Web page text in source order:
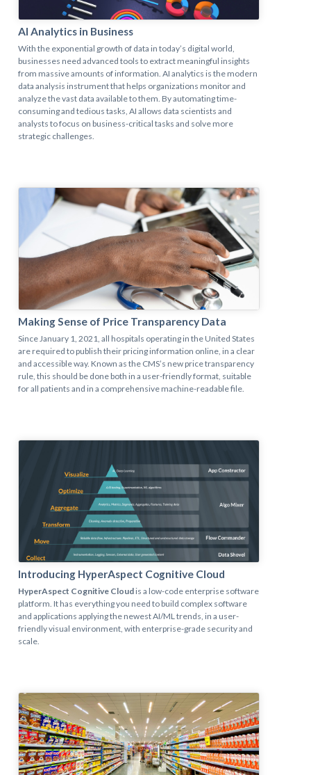
AI Analytics in Business
With the exponential growth of data in today’s digital world,
businesses need advanced tools to extract meaningful insights
from massive amounts of information. AI analytics is the modern
data analysis instrument that helps organizations monitor and
analyze the vast data available to them. By automating time-
consuming and tedious tasks, AI allows data scientists and
analysts to focus on business-critical tasks and solve more
strategic challenges.
Making Sense of Price Transparency Data
Since January 1, 2021, all hospitals operating in the United States
are required to publish their pricing information online, in a clear
and accessible way. Known as the CMS’s new price transparency
rule, this should be done both in a user-friendly format, suitable
for all patients and in a comprehensive machine-readable file.
Introducing HyperAspect Cognitive Cloud
HyperAspect Cognitive Cloud is a low-code enterprise software
platform. It has everything you need to build complex software
and applications applying the newest AI/ML trends, in a user-
friendly visual environment, with enterprise-grade security and
scale.